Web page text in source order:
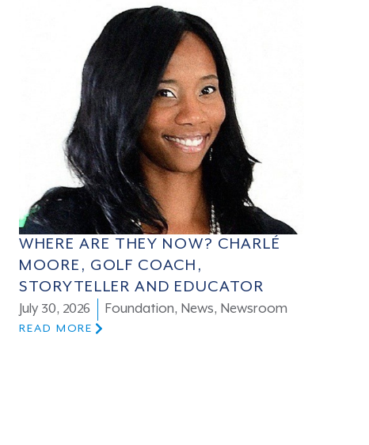
WHERE ARE THEY NOW? CHARLÉ
MOORE, GOLF COACH,
STORYTELLER AND EDUCATOR
July 30, 2026 Foundation, News, Newsroom
READ MORE